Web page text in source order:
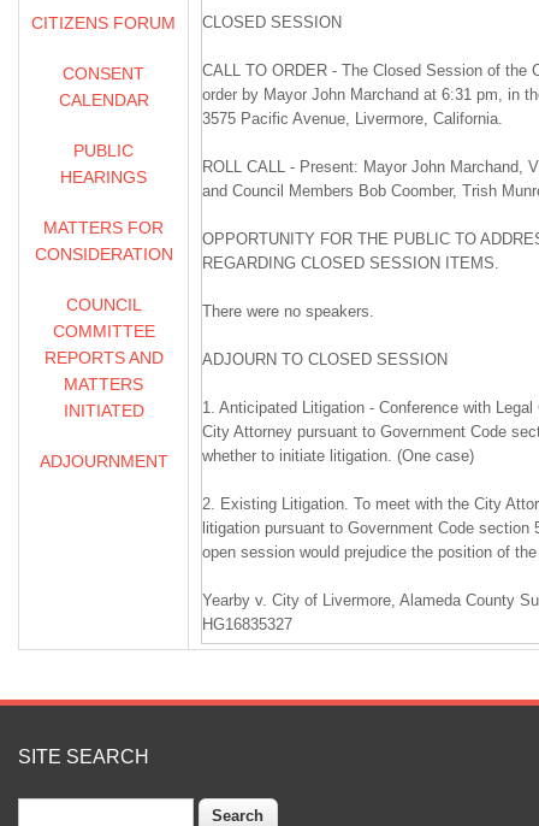
CITIZENS FORUM
CONSENT
CALENDAR
PUBLIC
HEARINGS
MATTERS FOR
CONSIDERATION
COUNCIL
COMMITTEE
REPORTS AND
MATTERS
INITIATED
ADJOURNMENT
CLOSED SESSION
CALL TO ORDER - The Closed Session of the
order by Mayor John Marchand at 6:31 pm, in
3575 Pacific Avenue, Livermore, California.
ROLL CALL - Present: Mayor John Marchand,
and Council Members Bob Coomber, Trish
OPPORTUNITY FOR THE PUBLIC TO
REGARDING CLOSED SESSION ITEMS.
There were no speakers.
ADJOURN TO CLOSED SESSION
1. Anticipated Litigation - Conference with
City Attorney pursuant to Government Code
whether to initiate litigation. (One case)
2. Existing Litigation. To meet with the City
litigation pursuant to Government Code section
open session would prejudice the position of
Yearby v. City of Livermore, Alameda County
HG16835327
CALL TO ORDER / PLEDGE OF ALLEGIANCE
SITE SEARCH